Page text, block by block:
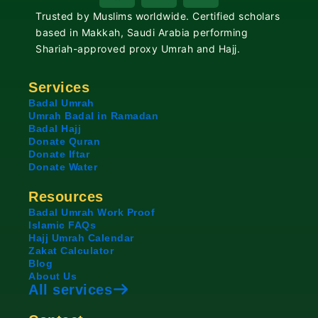
c
e
b
u
t
u
s
t
a
Trusted by Muslims worldwide. Certified scholars
based in Makkah, Saudi Arabia performing
Shariah-approved proxy Umrah and Hajj.
Services
Badal Umrah
Umrah Badal in Ramadan
Badal Hajj
Donate Quran
Donate Iftar
Donate Water
Resources
Badal Umrah Work Proof
Islamic FAQs
Hajj Umrah Calendar
Zakat Calculator
Blog
About Us
All services